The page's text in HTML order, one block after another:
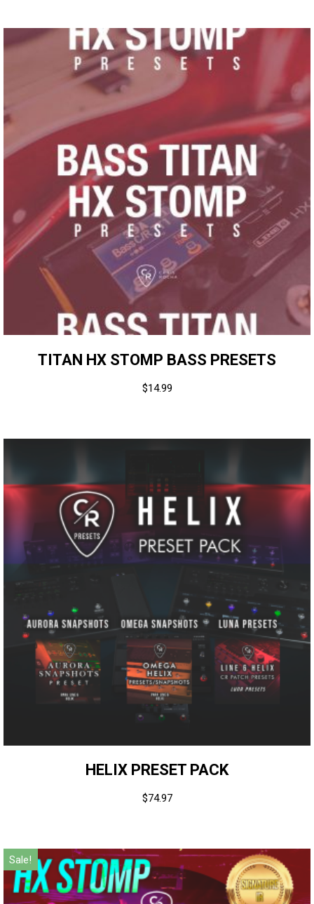
TITAN HX STOMP BASS PRESETS
$14.99
HELIX PRESET PACK
$74.97
Sale!